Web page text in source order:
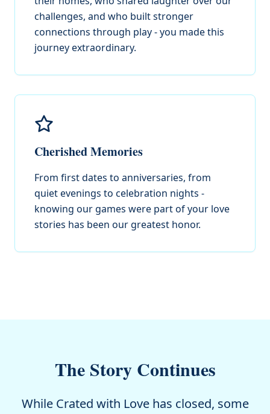
challenges, and who built stronger
connections through play - you made this
journey extraordinary.
Cherished Memories
From first dates to anniversaries, from
quiet evenings to celebration nights -
knowing our games were part of your love
stories has been our greatest honor.
The Story Continues
While Crated with Love has closed, some